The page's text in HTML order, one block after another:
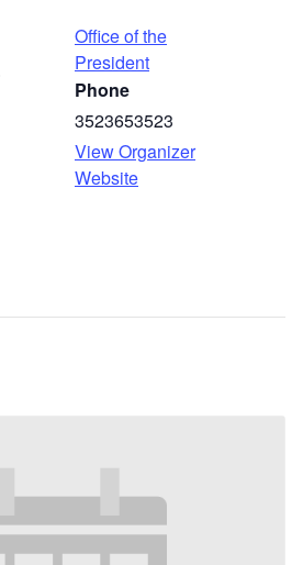
Office of the
President
Phone
3523653523
View Organizer
Website